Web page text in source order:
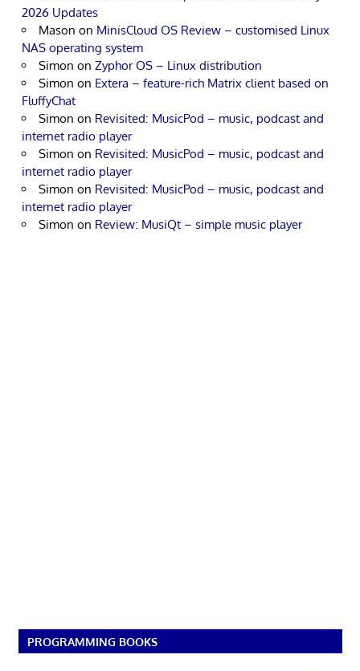
2026 Updates
Mason on MinisCloud OS Review – customised Linux
NAS operating system
Simon on Zyphor OS – Linux distribution
Simon on Extera – feature-rich Matrix client based on
FluffyChat
Simon on Revisited: MusicPod – music, podcast and
internet radio player
Simon on Revisited: MusicPod – music, podcast and
internet radio player
Simon on Revisited: MusicPod – music, podcast and
internet radio player
Simon on Review: MusiQt – simple music player
PROGRAMMING BOOKS